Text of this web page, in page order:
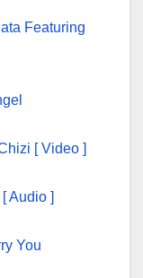
Featuring
[ Video ]
Audio ]
You